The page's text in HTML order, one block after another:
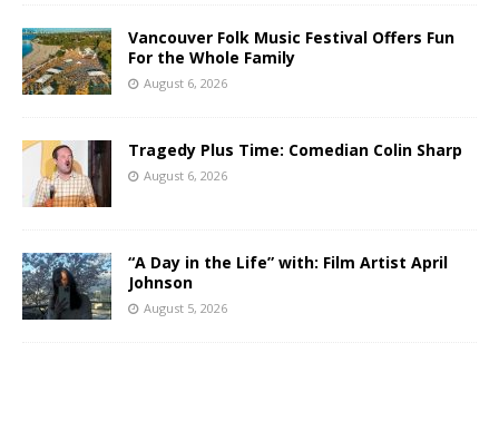
Vancouver Folk Music Festival Offers Fun
For the Whole Family
August 6, 2026
Tragedy Plus Time: Comedian Colin Sharp
August 6, 2026
“A Day in the Life” with: Film Artist April
Johnson
August 5, 2026